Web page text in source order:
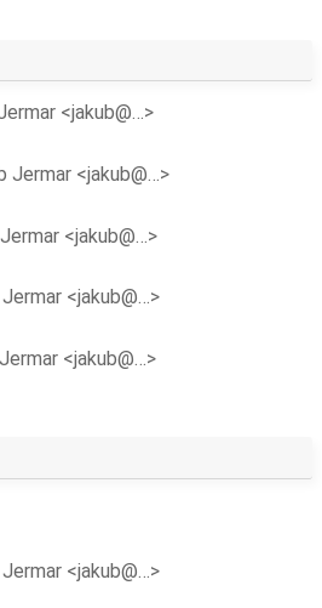
<jakub@…>
Jermar <jakub@…>
<jakub@…>
<jakub@…>
<jakub@…>
<jakub@…>